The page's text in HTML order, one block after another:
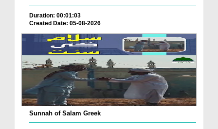
Duration: 00:01:03
Created Date: 05-08-2026
Sunnah of Salam Greek